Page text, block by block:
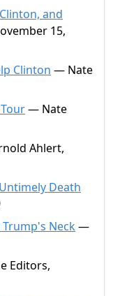
and
15,
Clinton — Nate
— Nate
Ahlert,
Death
Neck—
Editors,